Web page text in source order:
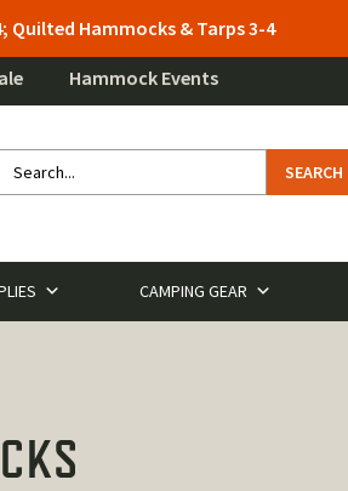
Quilted Hammocks & Tarps 3-4
Hammock Events
SEARCH
CAMPING GEAR